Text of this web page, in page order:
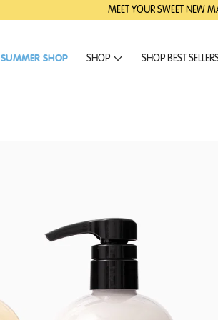
MEET YOUR SWEET NEW
SUMMER SHOP SHOP SHOP BEST